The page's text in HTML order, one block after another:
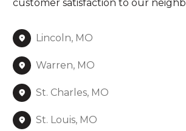
customer satisfaction to our
Lincoln, MO
Warren, MO
St. Charles, MO
St. Louis, MO